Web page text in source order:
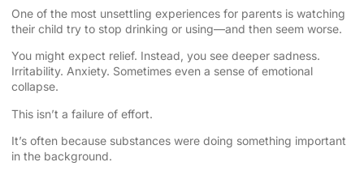
One of the most unsettling experiences for parents is watching
their child try to stop drinking or using—and then seem worse.
You might expect relief. Instead, you see deeper sadness.
Irritability. Anxiety. Sometimes even a sense of emotional
collapse.
This isn’t a failure of effort.
It’s often because substances were doing something important
in the background.